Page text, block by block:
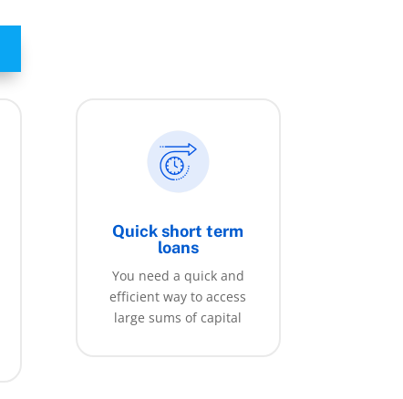
Quick short term
loans
You need a quick and
efficient way to access
large sums of capital